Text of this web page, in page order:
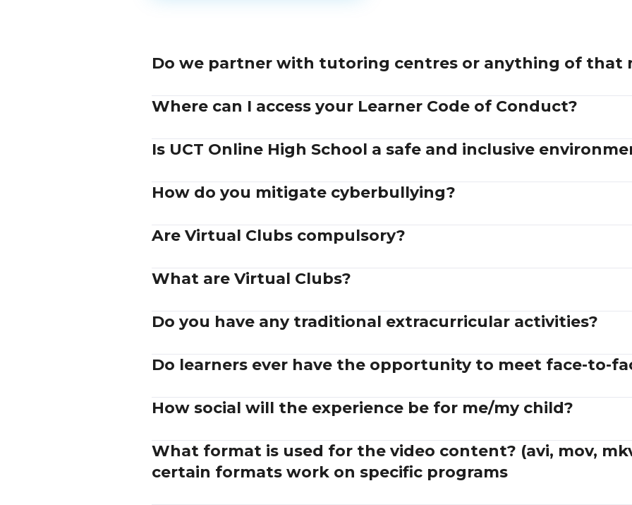
Do we partner with tutoring centres or anything of that
Where can I access your Learner Code of Conduct?
Is UCT Online High School a safe and inclusive
How do you mitigate cyberbullying?
Are Virtual Clubs compulsory?
What are Virtual Clubs?
Do you have any traditional extracurricular activities?
Do learners ever have the opportunity to meet face-to-
How social will the experience be for me/my child?
What format is used for the video content? (avi, mov,
certain formats work on specific programs